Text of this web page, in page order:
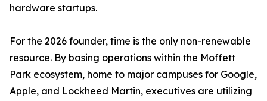
hardware startups.
For the 2026 founder, time is the only non-renewable
resource. By basing operations within the Moffett
Park ecosystem, home to major campuses for Google,
Apple, and Lockheed Martin, executives are utilizing